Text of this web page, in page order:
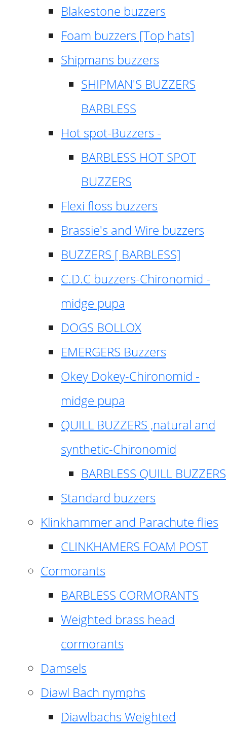
Blakestone buzzers
Foam buzzers [Top hats]
Shipmans buzzers
SHIPMAN'S BUZZERS
BARBLESS
Hot spot-Buzzers -
BARBLESS HOT SPOT
BUZZERS
Flexi floss buzzers
Brassie's and Wire buzzers
BUZZERS [ BARBLESS]
C.D.C buzzers-Chironomid -
midge pupa
DOGS BOLLOX
EMERGERS Buzzers
Okey Dokey-Chironomid -
midge pupa
QUILL BUZZERS ,natural and
synthetic-Chironomid
BARBLESS QUILL BUZZERS
Standard buzzers
Klinkhammer and Parachute flies
CLINKHAMERS FOAM POST
Cormorants
BARBLESS CORMORANTS
Weighted brass head
cormorants
Damsels
Diawl Bach nymphs
Diawlbachs Weighted